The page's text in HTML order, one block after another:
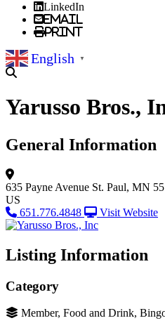
LinkedIn
Email
Print
English ▼
Yarusso Bros.,
General Information
635 Payne Avenue St. Paul, MN
US
651.776.4848
Visit Website
Listing Information
Category
Member, Food and Drink,